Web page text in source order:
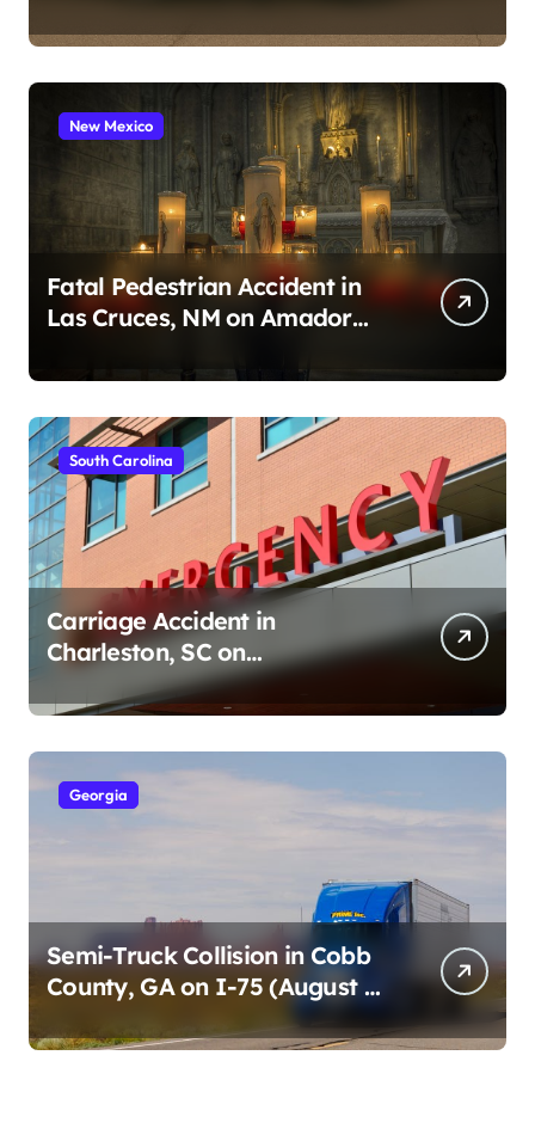
New Mexico
Fatal Pedestrian Accident in
Las Cruces, NM on Amador
South Carolina
Carriage Accident in
Charleston, SC on
Cumberland St (August 3,
2026)
Georgia
Semi-Truck Collision in Cobb
County, GA on I-75 (August 4,